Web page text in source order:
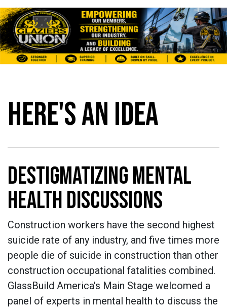
HERE'S AN IDEA
DESTIGMATIZING MENTAL
HEALTH DISCUSSIONS
Construction workers have the second highest
suicide rate of any industry, and five times more
people die of suicide in construction than other
construction occupational fatalities combined.
GlassBuild America's Main Stage welcomed a
panel of experts in mental health to discuss the